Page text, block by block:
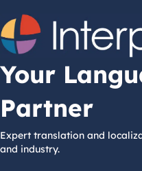
Your
Partner
Expert translation and
and industry.